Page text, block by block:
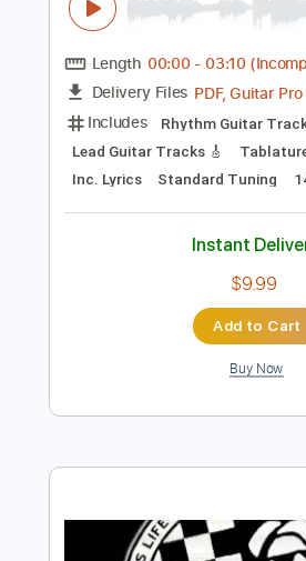
Instant
$5.38
Add to
Buy
Preview